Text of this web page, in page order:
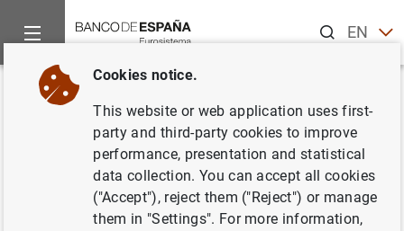
ENES
Home News and events
Back
Euro area securities issues
statistics: October 2013
Cookies notice.
This website or web application uses first-
party and third-party cookies to improve
performance, presentation and statistical
data collection. You can accept all cookies
("Accept"), reject them ("Reject") or manage
them in "Settings". For more information,